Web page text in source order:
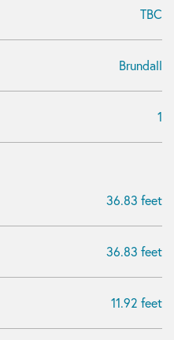
TBC
Brundall
1
36.83 feet
36.83 feet
11.92 feet